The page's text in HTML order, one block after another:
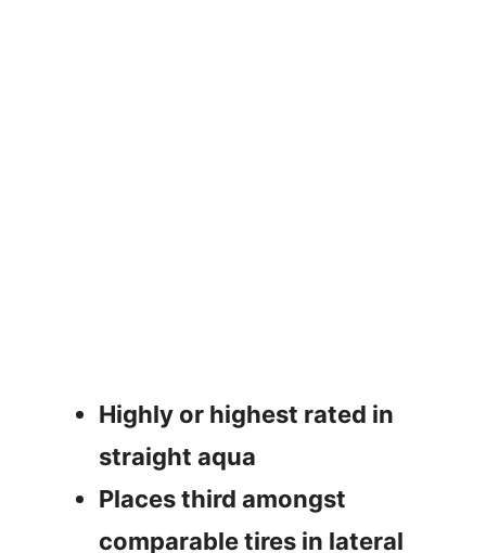
Highly or highest rated in
straight aqua
Places third amongst
comparable tires in lateral